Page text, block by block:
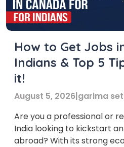
How to Get Jobs
Indians & Top 5
it!
August 5, 2026|garima
Are you a professional or
India looking to kickstart
abroad? With its strong